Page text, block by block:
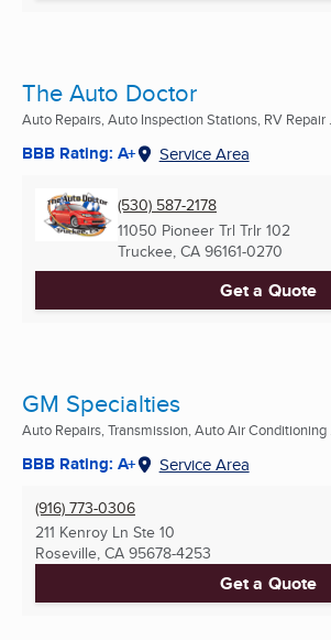
The Auto Doctor
Auto Repairs, Auto Inspection Stations, RV Repair ...
BBB Rating: A+ Service Area
(530) 587-2178
11050 Pioneer Trl Trlr 102
Truckee, CA 96161-0270
Get a Quote
GM Specialties
Auto Repairs, Transmission, Auto Air Conditioning ...
BBB Rating: A+ Service Area
(916) 773-0306
211 Kenroy Ln Ste 10
Roseville, CA 95678-4253
Get a Quote